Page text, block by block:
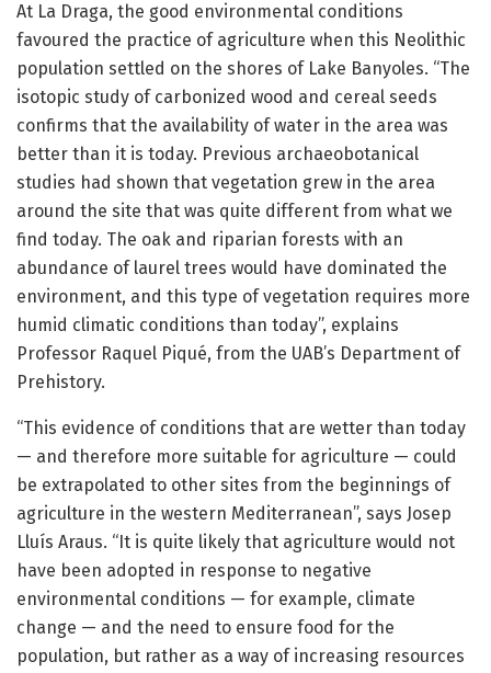
At La Draga, the good environmental conditions
favoured the practice of agriculture when this Neolithic
population settled on the shores of Lake Banyoles. “The
isotopic study of carbonized wood and cereal seeds
confirms that the availability of water in the area was
better than it is today. Previous archaeobotanical
studies had shown that vegetation grew in the area
around the site that was quite different from what we
find today. The oak and riparian forests with an
abundance of laurel trees would have dominated the
environment, and this type of vegetation requires more
humid climatic conditions than today”, explains
Professor Raquel Piqué, from the UAB’s Department of
Prehistory.
“This evidence of conditions that are wetter than today
— and therefore more suitable for agriculture — could
be extrapolated to other sites from the beginnings of
agriculture in the western Mediterranean”, says Josep
Lluís Araus. “It is quite likely that agriculture would not
have been adopted in response to negative
environmental conditions — for example, climate
change — and the need to ensure food for the
population, but rather as a way of increasing resources